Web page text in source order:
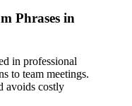
Phrases in
in professional
to team meetings.
avoids costly